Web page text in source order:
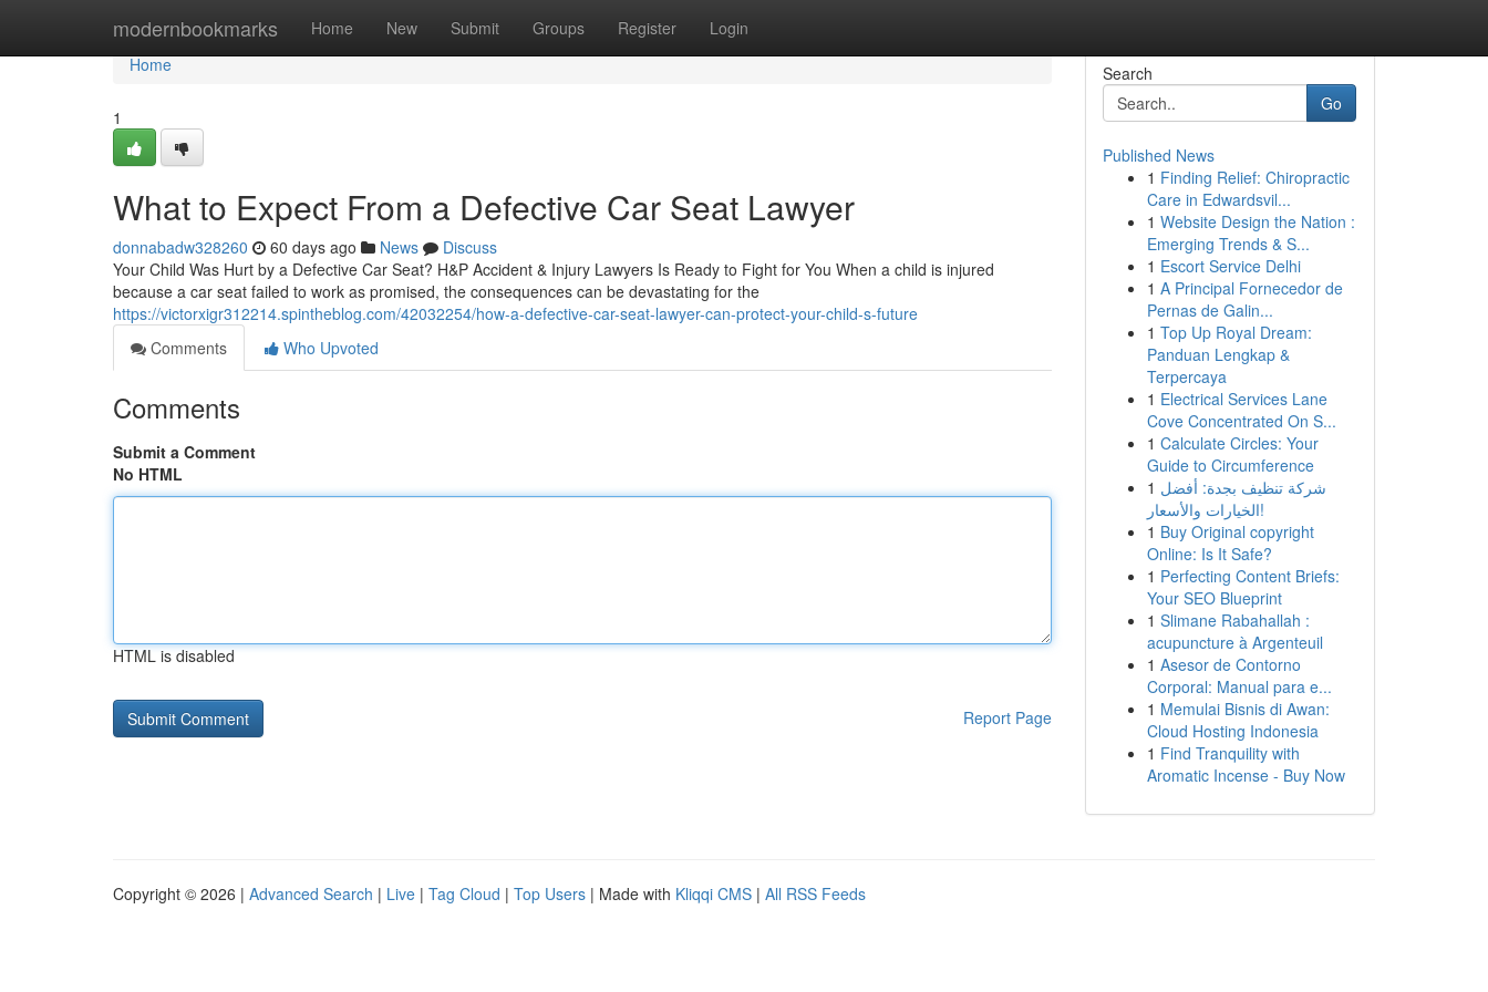
modernbookmarks Home New Submit Groups Register Login
Home
Home
1
What to Expect From a Defective Car Seat Lawyer
donnabadw328260 60 days ago News
Discuss
Your Child Was Hurt by a Defective Car Seat? H&P Accident & Injury Lawyers Is Ready to Fight for You When a child is injured
because a car seat failed to work as promised, the consequences can be devastating for the
https://victorxigr312214.spintheblog.com/42032254/how-a-defective-car-seat-lawyer-can-protect-your-child-s-future
Comments
Who Upvoted
Comments
Submit a Comment
No HTML
HTML is disabled
Report Page
Search
Go
Published News
1 Finding Relief: Chiropractic
Care in Edwardsvil...
1 Website Design the Nation :
Emerging Trends & S...
1 Escort Service Delhi
1 A Principal Fornecedor de
Pernas de Galin...
1 Top Up Royal Dream:
Panduan Lengkap &
Terpercaya
1 Electrical Services Lane
Cove Concentrated On S...
1 Calculate Circles: Your
Guide to Circumference
1 شركة تنظيف بجدة: أفضل
الخيارات والأسعار!
1 Buy Original copyright
Online: Is It Safe?
1 Perfecting Content Briefs:
Your SEO Blueprint
1 Slimane Rabahallah :
acupuncture à Argenteuil
1 Asesor de Contorno
Corporal: Manual para e...
1 Memulai Bisnis di Awan:
Cloud Hosting Indonesia
1 Find Tranquility with
Aromatic Incense - Buy Now
Copyright © 2026 | Advanced Search | Live | Tag Cloud | Top Users | Made with Kliqqi CMS | All RSS Feeds